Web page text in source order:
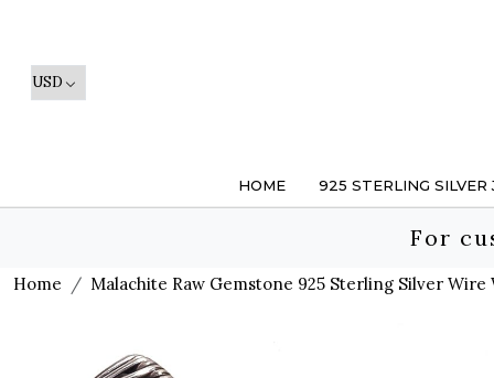
HOME 925 STERLING SILVER
For
Home Malachite Raw Gemstone 925 Sterling Silver